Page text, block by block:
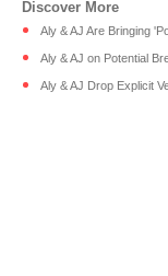
Aly & AJ Are Bringing
Aly & AJ on Potential
Aly & AJ Drop Explicit